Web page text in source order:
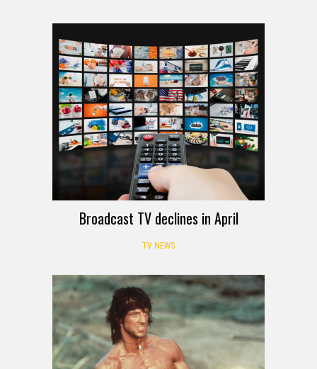
Broadcast TV declines in April
TV NEWS